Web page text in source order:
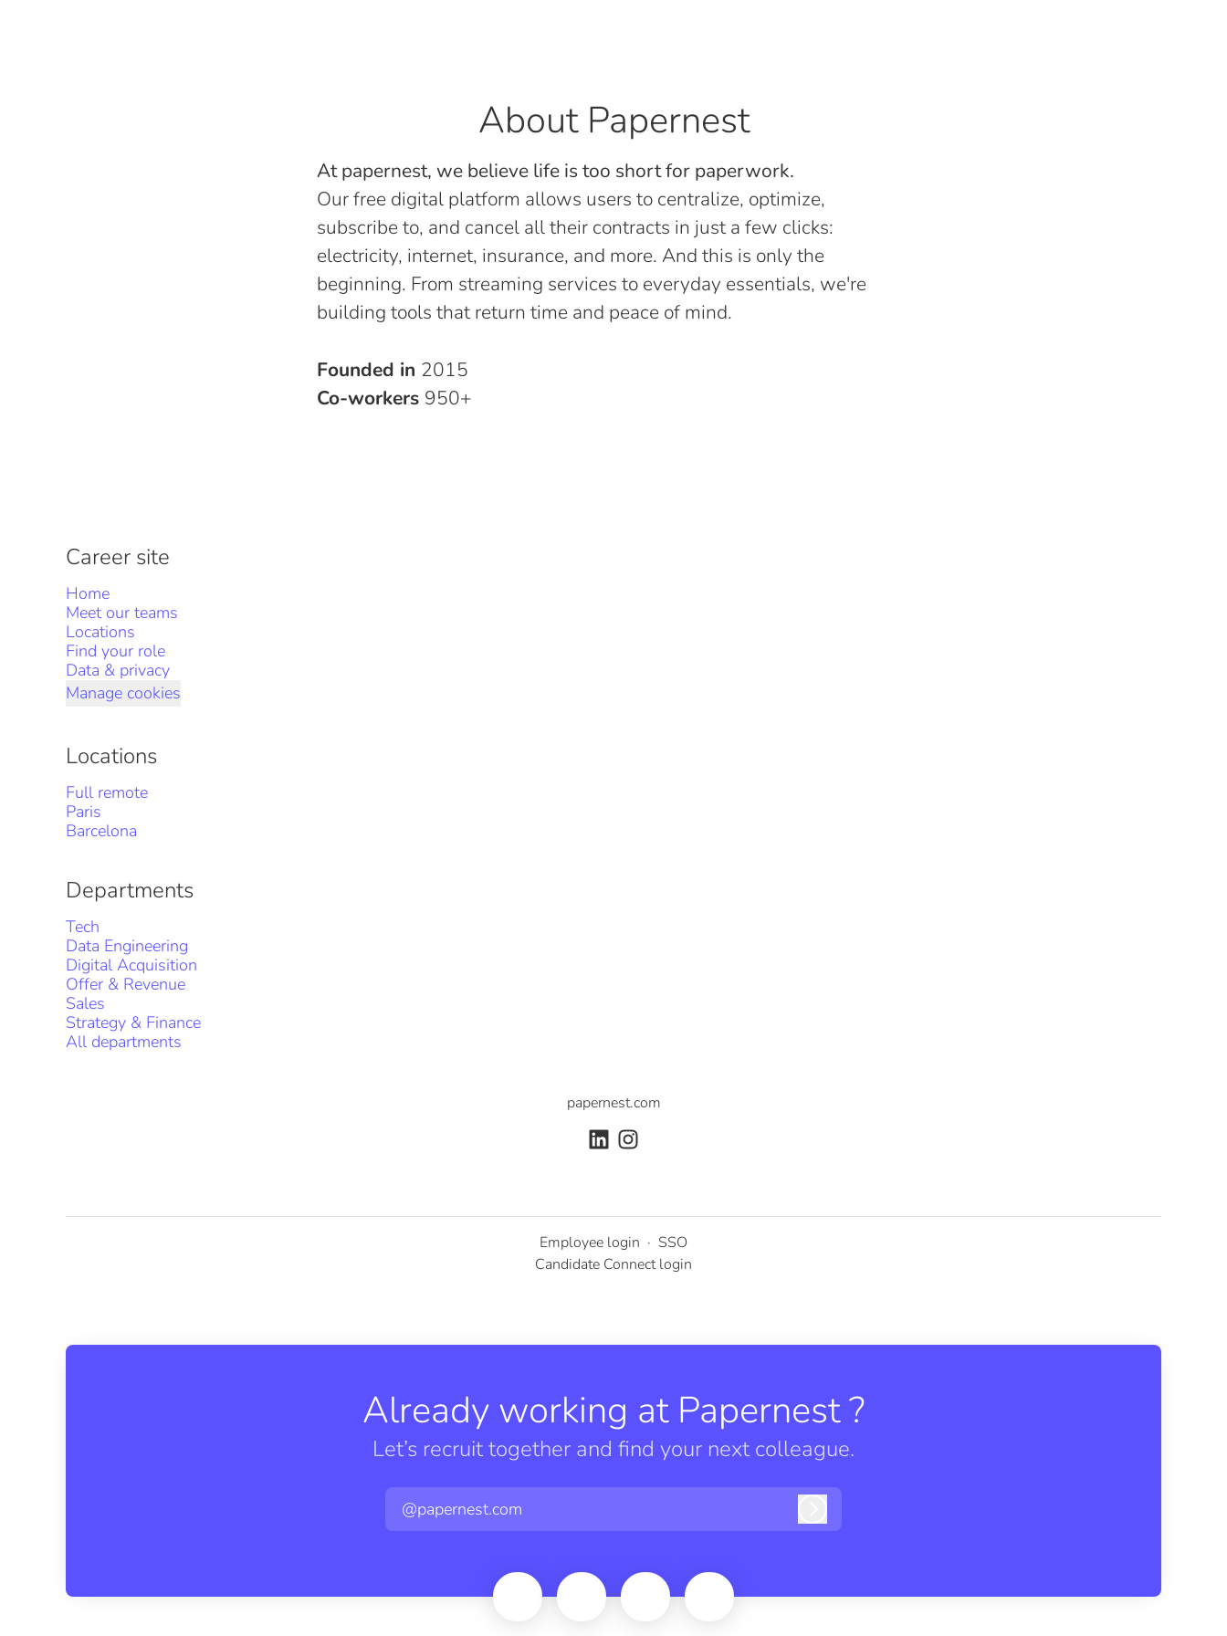
About Papernest
At papernest, we believe life is too short for paperwork.
Our free digital platform allows users to centralize, optimize,
subscribe to, and cancel all their contracts in just a few clicks:
electricity, internet, insurance, and more. And this is only the
beginning. From streaming services to everyday essentials, we're
building tools that return time and peace of mind.
Founded in 2015
Co-workers 950+
Career site
Home
Meet our teams
Locations
Find your role
Data & privacy
Manage cookies
Locations
Full remote
Paris
Barcelona
Departments
Tech
Data Engineering
Digital Acquisition
Offer & Revenue
Sales
Strategy & Finance
All departments
papernest.com
Employee login · SSO
Candidate Connect login
Already working at Papernest ?
Let’s recruit together and find your next colleague.
@papernest.com